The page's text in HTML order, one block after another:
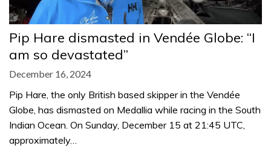
Pip Hare dismasted in Vendée Globe: “I
am so devastated”
December 16, 2024
Pip Hare, the only British based skipper in the Vendée
Globe, has dismasted on Medallia while racing in the South
Indian Ocean. On Sunday, December 15 at 21:45 UTC,
approximately…